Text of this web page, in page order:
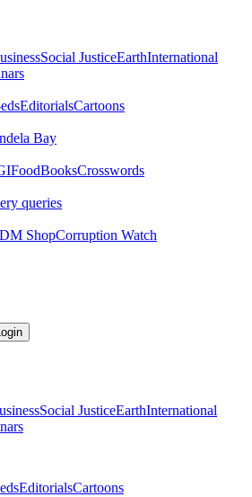
Social JusticeEarthInternational
EditorialsCartoons
Bay
BooksCrosswords
queries
DM ShopCorruption Watch
Social JusticeEarthInternational
EditorialsCartoons